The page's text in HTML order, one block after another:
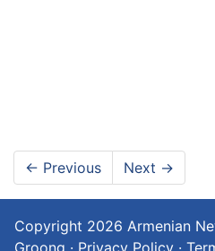
← Previous Next →
Copyright 2026 Armenian
Groong · Privacy Policy ·